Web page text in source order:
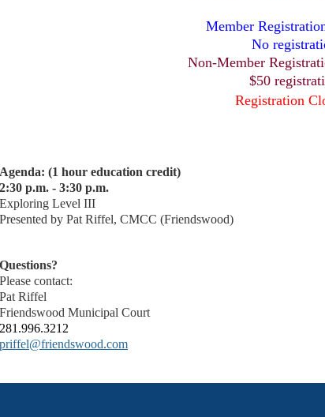
Member
No
Non-Member
$50
Registration
Agenda: (1 hour education credit)
2:30 p.m. - 3:30 p.m.
Exploring Level III
Presented by Pat Riffel, CMCC (Friendswood)
Questions?
Please contact:
Pat Riffel
Friendswood Municipal Court
281.996.3212
priffel@friendswood.com